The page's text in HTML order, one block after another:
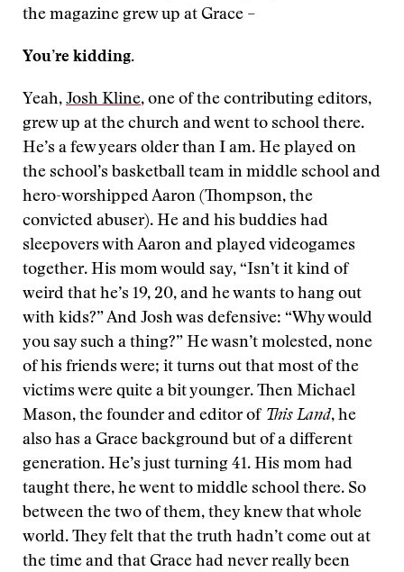
the magazine grew up at Grace –
You’re kidding.
Yeah, Josh Kline, one of the contributing editors,
grew up at the church and went to school there.
He’s a few years older than I am. He played on
the school’s basketball team in middle school and
hero-worshipped Aaron (Thompson, the
convicted abuser). He and his buddies had
sleepovers with Aaron and played videogames
together. His mom would say, “Isn’t it kind of
weird that he’s 19, 20, and he wants to hang out
with kids?” And Josh was defensive: “Why would
you say such a thing?” He wasn’t molested, none
of his friends were; it turns out that most of the
victims were quite a bit younger. Then Michael
Mason, the founder and editor of This Land, he
also has a Grace background but of a different
generation. He’s just turning 41. His mom had
taught there, he went to middle school there. So
between the two of them, they knew that whole
world. They felt that the truth hadn’t come out at
the time and that Grace had never really been